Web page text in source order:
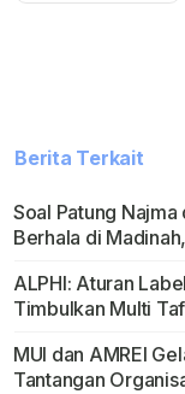
Berita Terkait
Soal Patung
Berhala di
ALPHI: Aturan
Timbulkan Multi
MUI dan AMREI
Tantangan